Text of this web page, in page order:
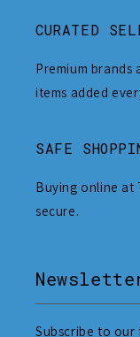
CURATED
Premium brands
items added
SAFE
Buying online at
secure.
Subscribe to